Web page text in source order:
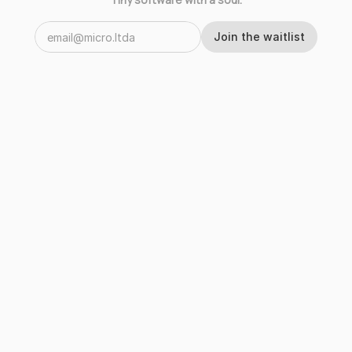
Join the waitlist